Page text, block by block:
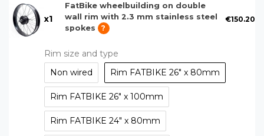
x1
FatBike wheelbuilding on double
wall rim with 2.3 mm stainless steel
spokes
?
€150.20
Rim size and type
Non wired
Rim FATBIKE 26" x 80mm
Rim FATBIKE 26" x 100mm
Rim FATBIKE 24" x 80mm